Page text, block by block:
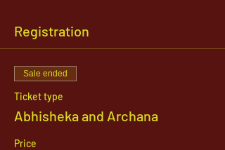
Registration
Sale ended
Ticket type
Abhisheka and Archana
Price